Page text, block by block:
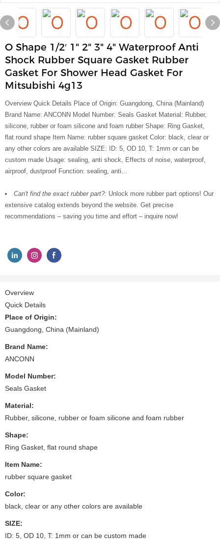
O Shape 1/2′ 1" 2" 3" 4" Waterproof Anti
Shock Rubber Square Gasket Rubber
Gasket For Shower Head Gasket For
Mitsubishi 4g13
Overview Quick Details Place of Origin: Guangdong, China (Mainland)
Brand Name: ANCONN Model Number: Seals Gasket Material: Rubber,
silicone, rubber or foam silicone and foam rubber Shape: Ring Gasket,
flat round shape Item Name: rubber square gasket Color: black, clear or
any other colors are available SIZE: ID: 5, OD 10, T: 1mm or can be
custom made Usage: sealing, anti shock, Effects of noise, waterproof,
airproof, dustproof Function: sealing, anti...
Can't find the exact rubber part?: Unlock more rubber part options! Our
extensive catalog extends beyond the website. Get precise
recommendations – saving you time and effort – inquire now!
Overview
Quick Details
Place of Origin:
Guangdong, China (Mainland)
Brand Name:
ANCONN
Model Number:
Seals Gasket
Material:
Rubber, silicone, rubber or foam silicone and foam rubber
Shape:
Ring Gasket, flat round shape
Item Name:
rubber square gasket
Color:
black, clear or any other colors are available
SIZE:
ID: 5, OD 10, T: 1mm or can be custom made